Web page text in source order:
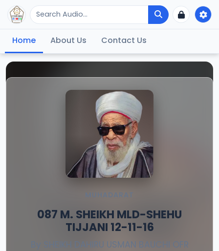
Home About Us Contact Us
MUHADARAT
087 M. SHEIKH MLD-SHEHU
TIJJANI 12-11-16
By SHEIKH DAHIRU USMAN BAUCHI OFR